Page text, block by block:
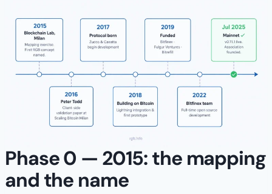
Phase 0 — 2015: the mapping
and the name